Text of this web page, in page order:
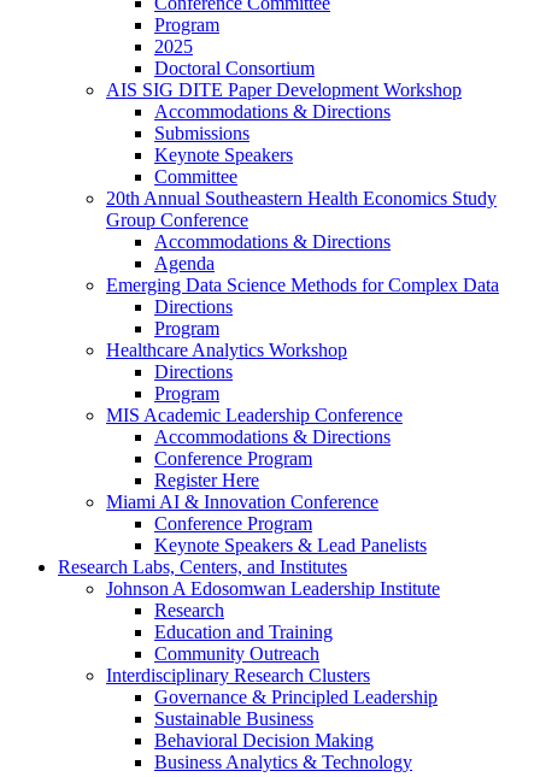
Program
2025
Doctoral Consortium
AIS SIG DITE Paper Development Workshop
Accommodations & Directions
Submissions
Keynote Speakers
Committee
20th Annual Southeastern Health Economics Study
Group Conference
Accommodations & Directions
Agenda
Emerging Data Science Methods for Complex Data
Directions
Program
Healthcare Analytics Workshop
Directions
Program
MIS Academic Leadership Conference
Accommodations & Directions
Conference Program
Register Here
Miami AI & Innovation Conference
Conference Program
Keynote Speakers & Lead Panelists
Research Labs, Centers, and Institutes
Johnson A Edosomwan Leadership Institute
Research
Education and Training
Community Outreach
Interdisciplinary Research Clusters
Governance & Principled Leadership
Sustainable Business
Behavioral Decision Making
Business Analytics & Technology